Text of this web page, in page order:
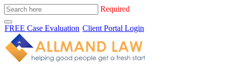
Required
FREE Case Evaluation Client Portal Login